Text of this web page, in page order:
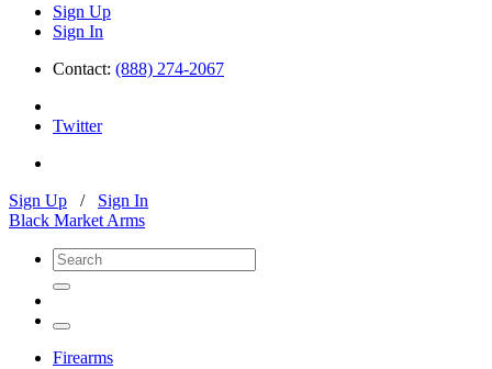
Sign Up
Sign In
Contact: (888) 274-2067
Twitter
Sign Up / Sign In
Black Market Arms
Firearms